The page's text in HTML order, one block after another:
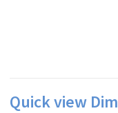
Quick view